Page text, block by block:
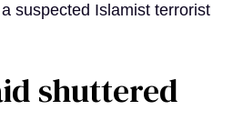
suspected Islamist terrorist
shuttered